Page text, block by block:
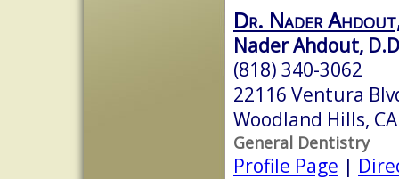
Dr. Nader
Nader Ahdout,
(818) 340-3062
22116 Ventura
Woodland Hills,
General Dentistry
Profile Page |